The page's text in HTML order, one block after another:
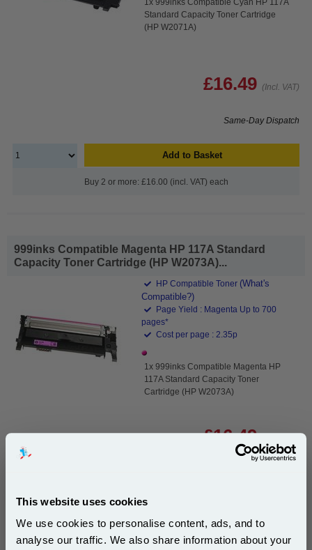
This website uses cookies
We use cookies to personalise content, ads, and to
analyse our traffic. We also share information about your
Standard Capacity Toner Cartridge
(HP W2071A)
£16.49 (Incl. VAT)
Same-Day Dispatch
Add to Basket
Buy 2 or more: £16.00 (incl. VAT) each
999inks Compatible Magenta HP 117A Standard
Capacity Toner Cartridge (HP W2073A)...
HP Compatible Toner (What's
Compatible?)
Page Yield : Magenta Up to 700
pages*
Cost per page : 2.35p
1x 999inks Compatible Magenta HP
117A Standard Capacity Toner
Cartridge (HP W2073A)
£16.49